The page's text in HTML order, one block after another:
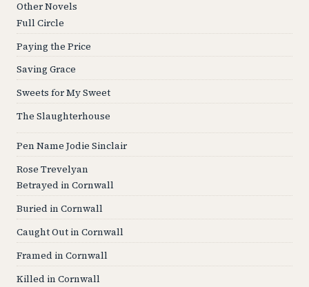
Other Novels
Full Circle
Paying the Price
Saving Grace
Sweets for My Sweet
The Slaughterhouse
Pen Name Jodie Sinclair
Rose Trevelyan
Betrayed in Cornwall
Buried in Cornwall
Caught Out in Cornwall
Framed in Cornwall
Killed in Cornwall